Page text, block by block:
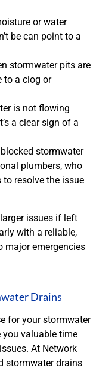
or water
be can point to a
stormwater pits are
to a clog or
is not flowing
a clear sign of a
stormwater
plumbers, who
resolve the issue
issues if left
with a reliable,
major emergencies
Drains
for your stormwater
you valuable time
At Network
stormwater drains